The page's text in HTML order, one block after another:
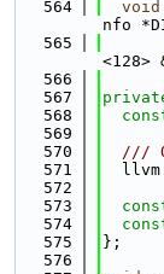
  564
void
nfo
  565
<128>
  566
  567
  568
  569
  570
///
  571
  572
  573
  574
  575
};
  576